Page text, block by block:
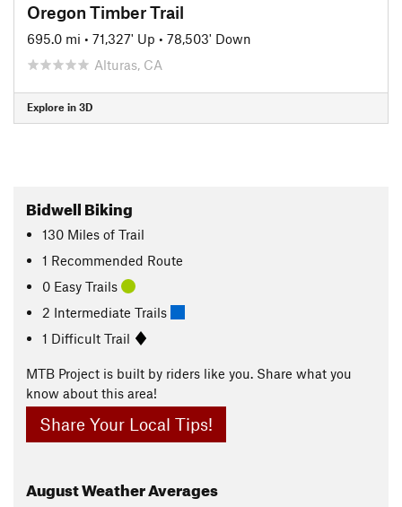
Oregon Timber Trail
695.0 mi • 71,327' Up • 78,503' Down
Alturas, CA
Explore in 3D
Bidwell Biking
130 Miles of Trail
1 Recommended Route
0 Easy Trails
2 Intermediate Trails
1 Difficult Trail
MTB Project is built by riders like you. Share what you
know about this area!
Share Your Local Tips!
AugustWeather Averages